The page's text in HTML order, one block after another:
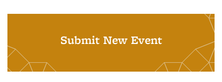
Submit New Event